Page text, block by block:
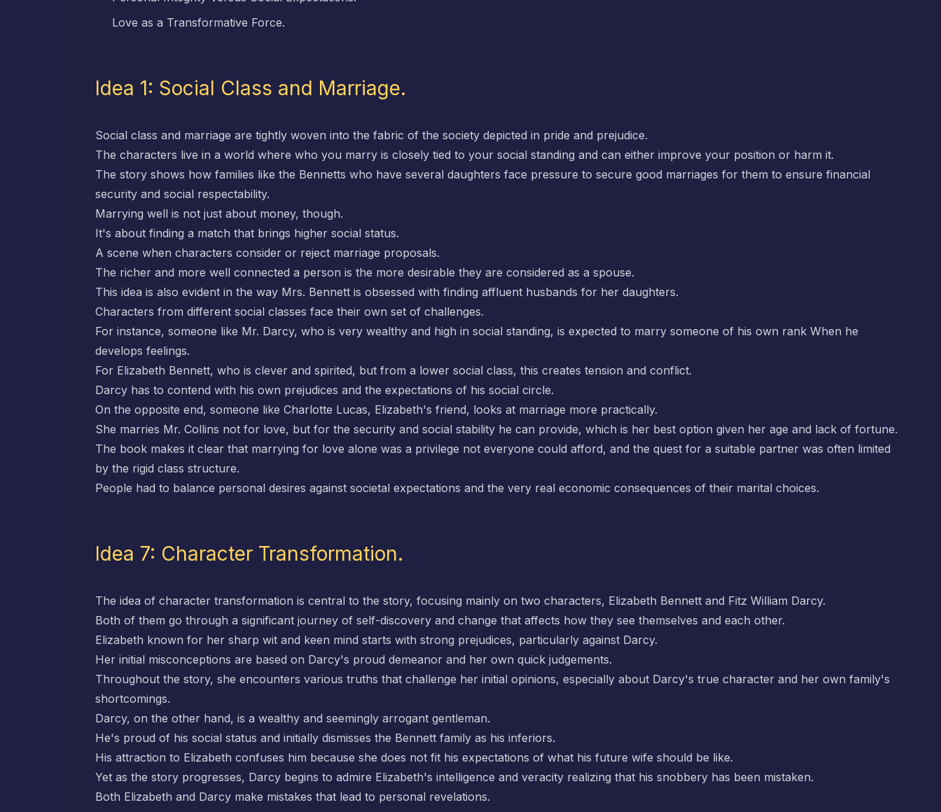
Love as a Transformative Force.
Idea 1: Social Class and Marriage.
Social class and marriage are tightly woven into the fabric of the society depicted in pride and prejudice.
The characters live in a world where who you marry is closely tied to your social standing and can either improve your position or harm it.
The story shows how families like the Bennetts who have several daughters face pressure to secure good marriages for them to ensure financial
security and social respectability.
Marrying well is not just about money, though.
It's about finding a match that brings higher social status.
A scene when characters consider or reject marriage proposals.
The richer and more well connected a person is the more desirable they are considered as a spouse.
This idea is also evident in the way Mrs. Bennett is obsessed with finding affluent husbands for her daughters.
Characters from different social classes face their own set of challenges.
For instance, someone like Mr. Darcy, who is very wealthy and high in social standing, is expected to marry someone of his own rank When he
develops feelings.
For Elizabeth Bennett, who is clever and spirited, but from a lower social class, this creates tension and conflict.
Darcy has to contend with his own prejudices and the expectations of his social circle.
On the opposite end, someone like Charlotte Lucas, Elizabeth's friend, looks at marriage more practically.
She marries Mr. Collins not for love, but for the security and social stability he can provide, which is her best option given her age and lack of fortune.
The book makes it clear that marrying for love alone was a privilege not everyone could afford, and the quest for a suitable partner was often limited
by the rigid class structure.
People had to balance personal desires against societal expectations and the very real economic consequences of their marital choices.
Idea 7: Character Transformation.
The idea of character transformation is central to the story, focusing mainly on two characters, Elizabeth Bennett and Fitz William Darcy.
Both of them go through a significant journey of self-discovery and change that affects how they see themselves and each other.
Elizabeth known for her sharp wit and keen mind starts with strong prejudices, particularly against Darcy.
Her initial misconceptions are based on Darcy's proud demeanor and her own quick judgements.
Throughout the story, she encounters various truths that challenge her initial opinions, especially about Darcy's true character and her own family's
shortcomings.
Darcy, on the other hand, is a wealthy and seemingly arrogant gentleman.
He's proud of his social status and initially dismisses the Bennett family as his inferiors.
His attraction to Elizabeth confuses him because she does not fit his expectations of what his future wife should be like.
Yet as the story progresses, Darcy begins to admire Elizabeth's intelligence and veracity realizing that his snobbery has been mistaken.
Both Elizabeth and Darcy make mistakes that lead to personal revelations.